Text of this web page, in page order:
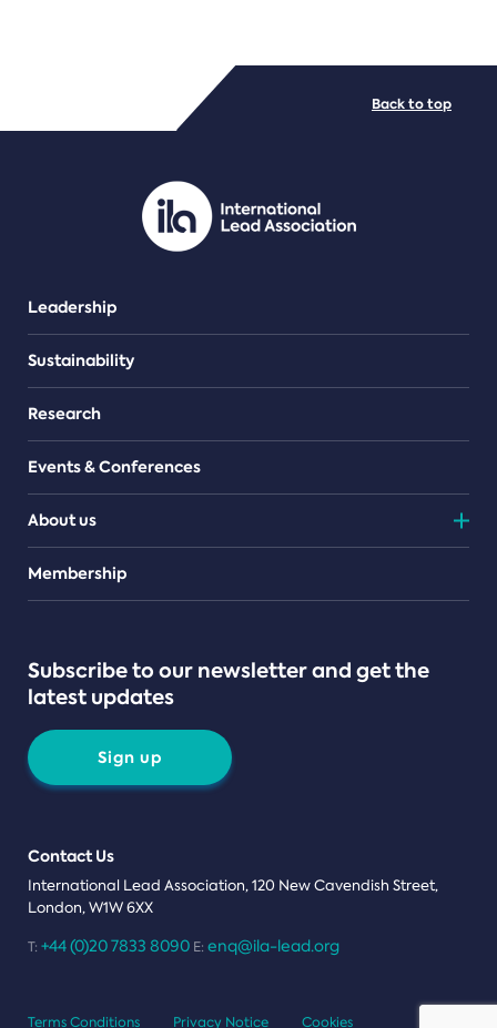
PDF/document
Leadership
Sustainability
Research
Events & Conferences
About us
Teams
Membership
Subscribe to our newsletter and get the
latest updates
Sign up
Contact Us
International Lead Association, 120 New Cavendish Street,
London, W1W 6XX
T: +44 (0)20 7833 8090 E: enq@ila-lead.org
Back to top
Terms Conditions Privacy Notice Cookies